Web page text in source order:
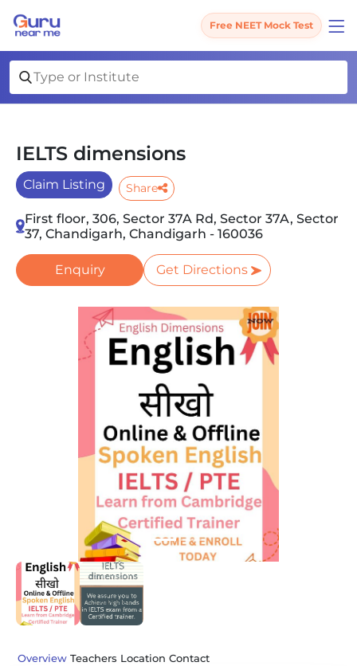
Free NEET Mock Test
IELTS dimensions
Claim Listing Share
First floor, 306, Sector 37A Rd, Sector 37A, Sector
37, Chandigarh, Chandigarh - 160036
Enquiry Get Directions
Overview Teachers Location Contact